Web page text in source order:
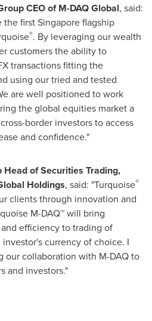
CEO of M-DAQ Global, said:
the firstSingaporeflagship
®. By leveraging our wealth
customers the ability to
transactions fitting the
using our tried and tested
are well positioned to work
the global equities market a
border investors to access
and confidence."
Head of Securities Trading,
Holdings, said: "Turquoise®
clients through innovation and
M-DAQ™ will bring
efficiency to trading of
currency of choice. I
our collaboration with M-DAQ to
and investors."